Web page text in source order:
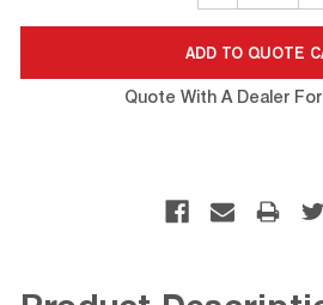
Quote With A Dealer